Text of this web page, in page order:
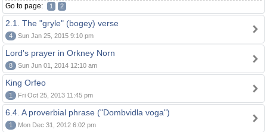
Go to page: 1 2
2.1. The "gryle" (bogey) verse
4 Sun Jan 25, 2015 9:10 pm
Lord's prayer in Orkney Norn
8 Sun Jun 01, 2014 12:10 am
King Orfeo
1 Fri Oct 25, 2013 11:45 pm
6.4. A proverbial phrase ("Dombvidla voga")
1 Mon Dec 31, 2012 6:02 pm